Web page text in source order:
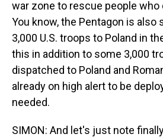
war zone to rescue people who
You know, the Pentagon is also
3,000 U.S. troops to Poland in
this in addition to some 3,000
dispatched to Poland and
already on high alert to be
needed.
SIMON: And let's just note